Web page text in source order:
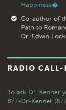
Happiness�.
Co-author of
Path to
Dr. Edwin
RADIO
To ask Dr. Kenner
877-Dr-Kenner